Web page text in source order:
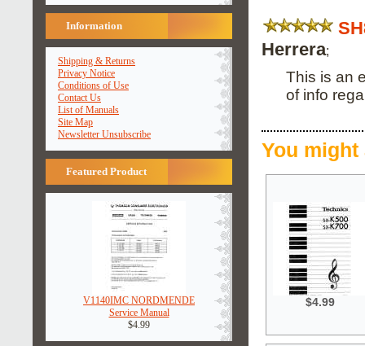
Information
Shipping & Returns
Privacy Notice
Conditions of Use
Contact Us
List of Manuals
Site Map
Newsletter Unsubscribe
Featured Product
V1140IMC NORDMENDE
Service Manual
$4.99
Herrera;
This is an
of info
You
$4.99